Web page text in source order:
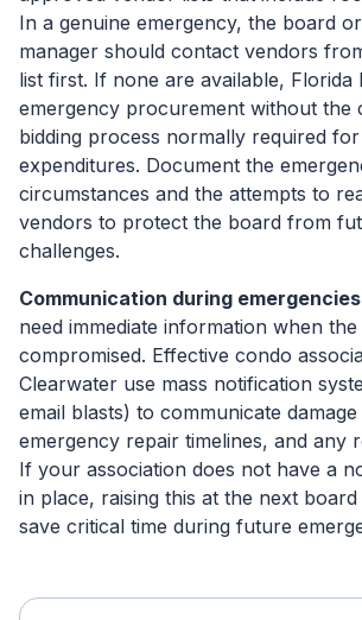
In a genuine emergency, the board
manager should contact vendors
list first. If none are available, Florida
emergency procurement without the
bidding process normally required
expenditures. Document the
circumstances and the attempts to
vendors to protect the board from
challenges.
Communication during
need immediate information when
compromised. Effective condo
Clearwater use mass notification
email blasts) to communicate damage
emergency repair timelines, and any
If your association does not have a
in place, raising this at the next
save critical time during future